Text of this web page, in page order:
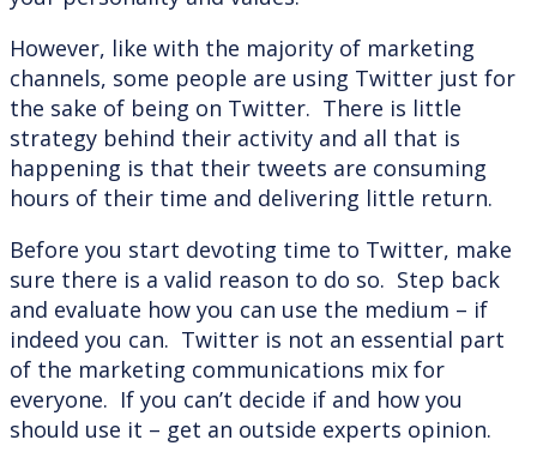
However, like with the majority of marketing
channels, some people are using Twitter just for
the sake of being on Twitter. There is little
strategy behind their activity and all that is
happening is that their tweets are consuming
hours of their time and delivering little return.
Before you start devoting time to Twitter, make
sure there is a valid reason to do so. Step back
and evaluate how you can use the medium – if
indeed you can. Twitter is not an essential part
of the marketing communications mix for
everyone. If you can’t decide if and how you
should use it – get an outside experts opinion.